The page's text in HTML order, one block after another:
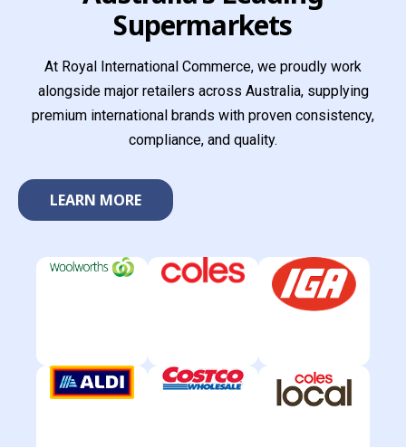
Supermarkets
At Royal International Commerce, we proudly work
alongside major retailers across Australia, supplying
premium international brands with proven consistency,
compliance, and quality.
LEARN MORE